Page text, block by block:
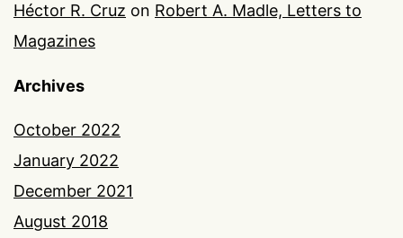
Héctor R. Cruz on Robert A. Madle, Letters to
Magazines
Archives
October 2022
January 2022
December 2021
August 2018